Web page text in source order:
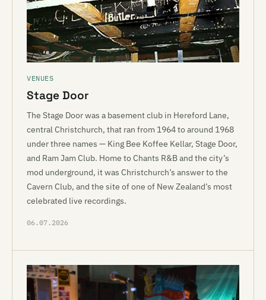
VENUES
Stage Door
The Stage Door was a basement club in Hereford Lane,
central Christchurch, that ran from 1964 to around 1968
under three names — King Bee Koffee Kellar, Stage Door,
and Ram Jam Club. Home to Chants R&B and the city’s
mod underground, it was Christchurch’s answer to the
Cavern Club, and the site of one of New Zealand’s most
celebrated live recordings.
06.07.2026